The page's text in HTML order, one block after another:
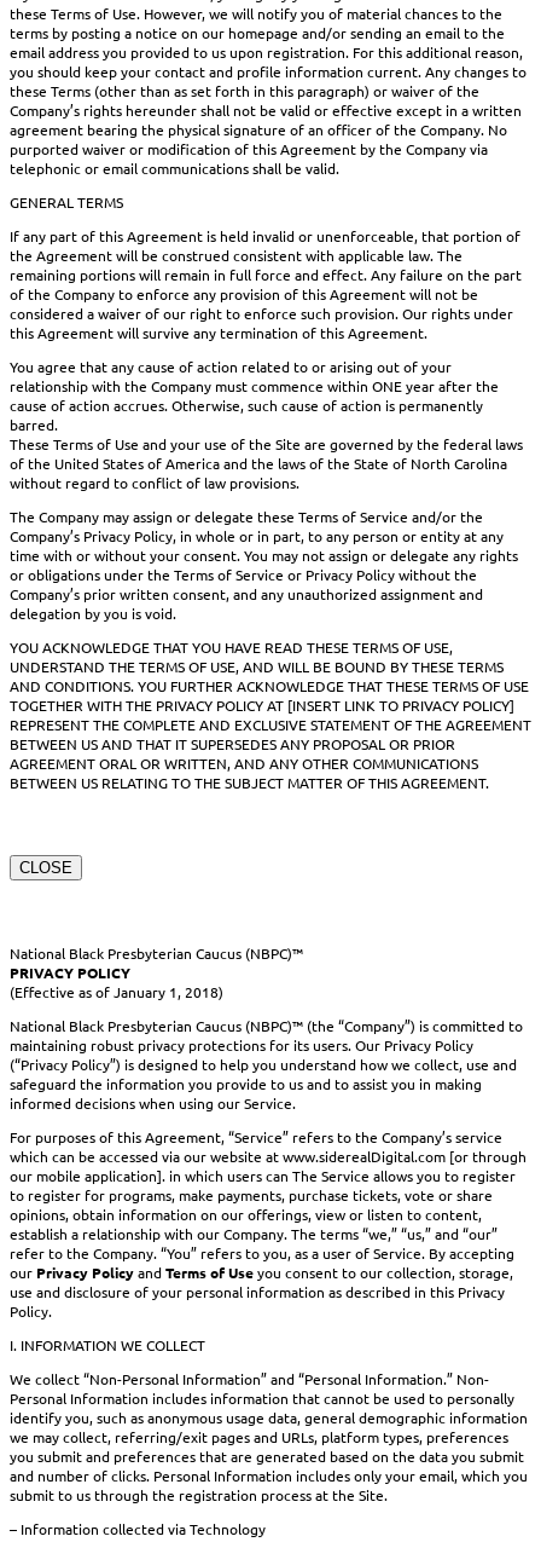
these Terms of Use. However, we will notify you of material chances to the
terms by posting a notice on our homepage and/or sending an email to the
email address you provided to us upon registration. For this additional reason,
you should keep your contact and profile information current. Any changes to
these Terms (other than as set forth in this paragraph) or waiver of the
Company’s rights hereunder shall not be valid or effective except in a written
agreement bearing the physical signature of an officer of the Company. No
purported waiver or modification of this Agreement by the Company via
telephonic or email communications shall be valid.
GENERAL TERMS
If any part of this Agreement is held invalid or unenforceable, that portion of
the Agreement will be construed consistent with applicable law. The
remaining portions will remain in full force and effect. Any failure on the part
of the Company to enforce any provision of this Agreement will not be
considered a waiver of our right to enforce such provision. Our rights under
this Agreement will survive any termination of this Agreement.
You agree that any cause of action related to or arising out of your
relationship with the Company must commence within ONE year after the
cause of action accrues. Otherwise, such cause of action is permanently
barred.
These Terms of Use and your use of the Site are governed by the federal laws
of the United States of America and the laws of the State of North Carolina
without regard to conflict of law provisions.
The Company may assign or delegate these Terms of Service and/or the
Company’s Privacy Policy, in whole or in part, to any person or entity at any
time with or without your consent. You may not assign or delegate any rights
or obligations under the Terms of Service or Privacy Policy without the
Company’s prior written consent, and any unauthorized assignment and
delegation by you is void.
YOU ACKNOWLEDGE THAT YOU HAVE READ THESE TERMS OF USE,
UNDERSTAND THE TERMS OF USE, AND WILL BE BOUND BY THESE TERMS
AND CONDITIONS. YOU FURTHER ACKNOWLEDGE THAT THESE TERMS OF USE
TOGETHER WITH THE PRIVACY POLICY AT [INSERT LINK TO PRIVACY POLICY]
REPRESENT THE COMPLETE AND EXCLUSIVE STATEMENT OF THE AGREEMENT
BETWEEN US AND THAT IT SUPERSEDES ANY PROPOSAL OR PRIOR
AGREEMENT ORAL OR WRITTEN, AND ANY OTHER COMMUNICATIONS
BETWEEN US RELATING TO THE SUBJECT MATTER OF THIS AGREEMENT.
CLOSE
National Black Presbyterian Caucus (NBPC)™
PRIVACY POLICY
(Effective as of January 1, 2018)
National Black Presbyterian Caucus (NBPC)™ (the “Company”) is committed to
maintaining robust privacy protections for its users. Our Privacy Policy
(“Privacy Policy”) is designed to help you understand how we collect, use and
safeguard the information you provide to us and to assist you in making
informed decisions when using our Service.
For purposes of this Agreement, “Service” refers to the Company’s service
which can be accessed via our website at www.siderealDigital.com [or through
our mobile application]. in which users can The Service allows you to register
to register for programs, make payments, purchase tickets, vote or share
opinions, obtain information on our offerings, view or listen to content,
establish a relationship with our Company. The terms “we,” “us,” and “our”
refer to the Company. “You” refers to you, as a user of Service. By accepting
our Privacy PolicyandTerms of Useyou consent to our collection, storage,
use and disclosure of your personal information as described in this Privacy
Policy.
I. INFORMATION WE COLLECT
We collect “Non-Personal Information” and “Personal Information.” Non-
Personal Information includes information that cannot be used to personally
identify you, such as anonymous usage data, general demographic information
we may collect, referring/exit pages and URLs, platform types, preferences
you submit and preferences that are generated based on the data you submit
and number of clicks. Personal Information includes only your email, which you
submit to us through the registration process at the Site.
– Information collected via Technology